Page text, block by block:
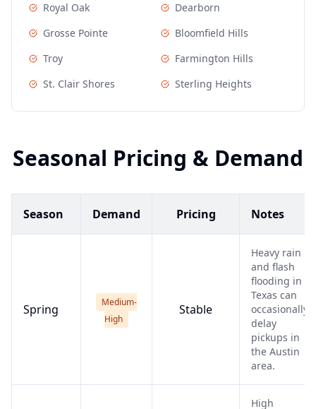
Royal Oak
Dearborn
Grosse Pointe
Bloomfield Hills
Troy
Farmington Hills
St. Clair Shores
Sterling Heights
Seasonal Pricing & Demand
Season Demand Pricing Notes
Spring
Medium-
High
Stable
Heavy rain
and flash
flooding in
Texas can
occasionally
delay
pickups in
the Austin
area.
High